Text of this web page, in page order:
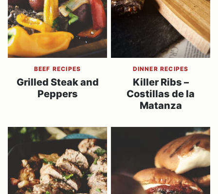
BEEF RECIPES
Grilled Steak and
Peppers
DINNER RECIPES
Killer Ribs –
Costillas de la
Matanza